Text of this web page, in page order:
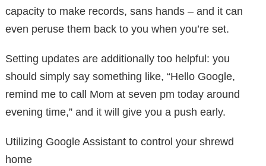
capacity to make records, sans hands – and it can
even peruse them back to you when you’re set.
Setting updates are additionally too helpful: you
should simply say something like, “Hello Google,
remind me to call Mom at seven pm today around
evening time,” and it will give you a push early.
Utilizing Google Assistant to control your shrewd
home